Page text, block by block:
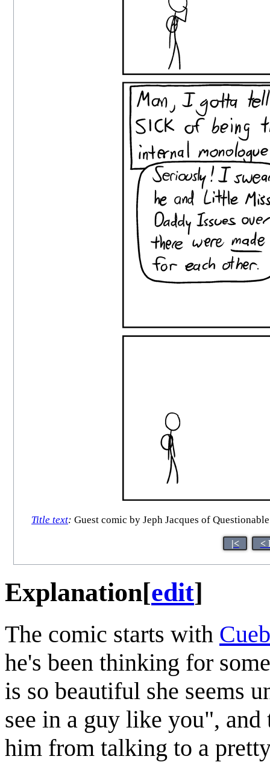
Title text: Guest comic by Jeph Jacques of
|< <
Explanation[edit]
The comic starts with
he's been thinking for
is so beautiful she seems
see in a guy like you", and
him from talking to a